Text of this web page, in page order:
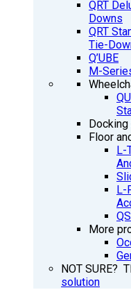
QRT
Downs
QRT
Tie-
Q’UBE
M-
Floor
L-
L-
More
NOT SURE?
solution